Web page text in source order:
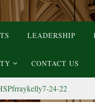
LEADERSHIP
CONTACT US
24-22